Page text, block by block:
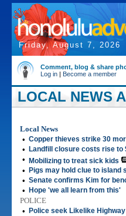
Friday, August 7, 2026
Comment, blog & share
Log in | Become a member
LOCAL NEWS
Local News
• Copper thieves strike 30
• Landfill closure costs rise to
• Mobilizing to treat sick kids
• Pigs may hold clue to island
• Senate confirms Kim for
• Hope 'we all learn from this'
POLICE
•
Police seek Likelike